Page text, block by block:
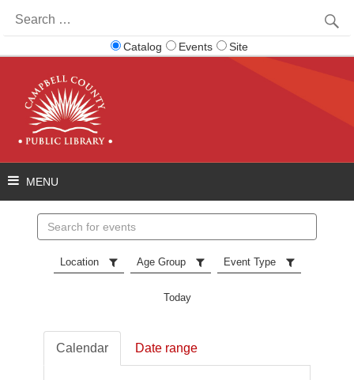
for:
Catalog Events Site
events
Location Age Group Event Type
Today
Calendar Date range